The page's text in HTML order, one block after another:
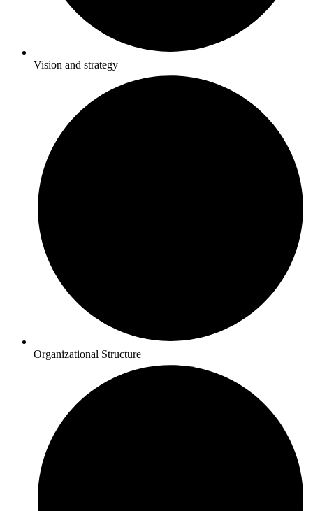
Vision and strategy
Organizational Structure